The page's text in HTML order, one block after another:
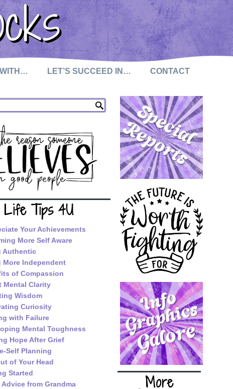
WITH… LET’S SUCCEED IN… CONTACT
Life Tips 4U
Your Achievements
More Self Aware
Authentic
More Independent
of Compassion
Mental Clarity
Wisdom
Curiosity
with Failure
Mental Toughness
Hope After Grief
Self Planning
of Your Head
Started
Advice from Grandma
More